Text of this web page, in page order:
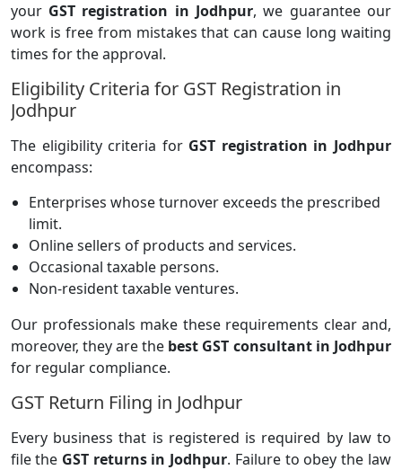
your GST registration in Jodhpur, we guarantee our
work is free from mistakes that can cause long waiting
times for the approval.
Eligibility Criteria for GST Registration in
Jodhpur
The eligibility criteria for GST registration in Jodhpur
encompass:
Enterprises whose turnover exceeds the prescribed
limit.
Online sellers of products and services.
Occasional taxable persons.
Non-resident taxable ventures.
Our professionals make these requirements clear and,
moreover, they are the best GST consultant in Jodhpur
for regular compliance.
GST Return Filing in Jodhpur
Every business that is registered is required by law to
file the GST returns in Jodhpur. Failure to obey the law